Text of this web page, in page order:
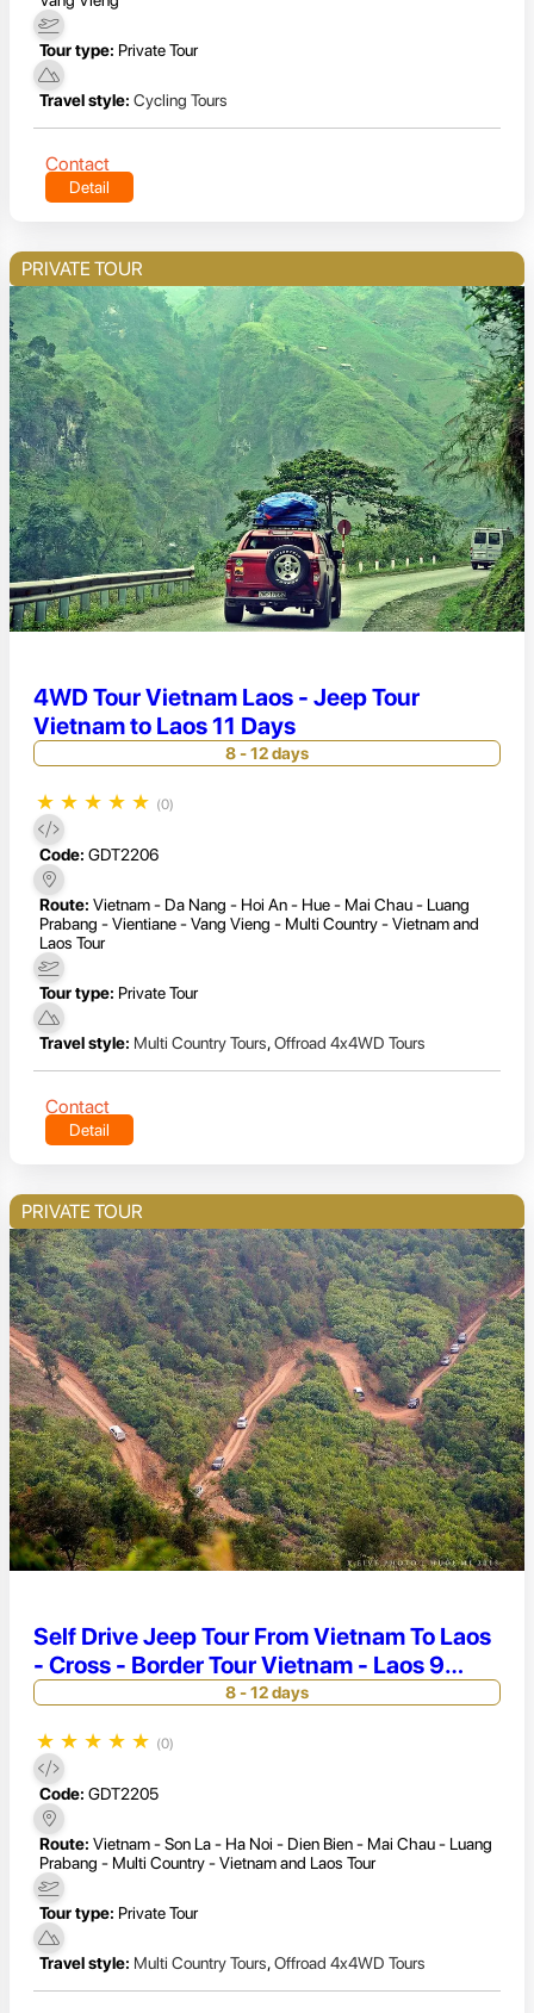
Tour type: Private Tour
Travel style: Cycling Tours
Contact
Detail
PRIVATE TOUR
4WD Tour Vietnam Laos - Jeep Tour
Vietnam to Laos 11 Days
8 - 12 days
★ ★ ★ ★ ★ (0)
Code: GDT2206
Route: Vietnam - Da Nang - Hoi An - Hue - Mai Chau - Luang
Prabang - Vientiane - Vang Vieng - Multi Country - Vietnam and
Laos Tour
Tour type: Private Tour
Travel style: Multi Country Tours,Offroad 4x4WD Tours
Contact
Detail
PRIVATE TOUR
Self Drive Jeep Tour From Vietnam To Laos
- Cross - Border Tour Vietnam - Laos 9
Days
8 - 12 days
★ ★ ★ ★ ★ (0)
Code: GDT2205
Route: Vietnam - Son La - Ha Noi - Dien Bien - Mai Chau - Luang
Prabang - Multi Country - Vietnam and Laos Tour
Tour type: Private Tour
Travel style: Multi Country Tours,Offroad 4x4WD Tours